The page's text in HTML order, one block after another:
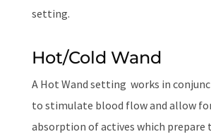
setting.
Hot/Cold Wand
A Hot Wand setting works in
to stimulate blood flow and allow
absorption of actives which prepare